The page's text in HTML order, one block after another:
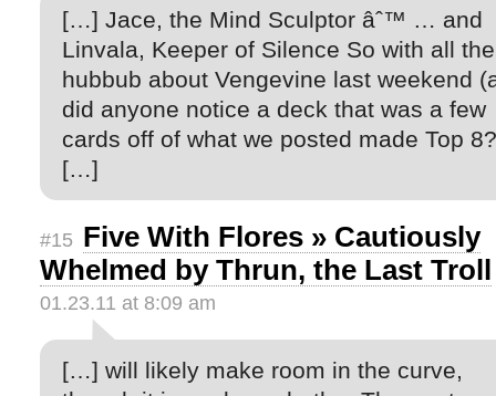
[…] Jace, the Mind Sculptor âˆ™ … and
Linvala, Keeper of Silence So with all the
hubbub about Vengevine last weekend
did anyone notice a deck that was a few
cards off of what we posted made Top
[…]
#15 Five With Flores » Cautiously
Whelmed by Thrun, the Last Troll
01.23.11 at 8:09 am
[…] will likely make room in the curve,